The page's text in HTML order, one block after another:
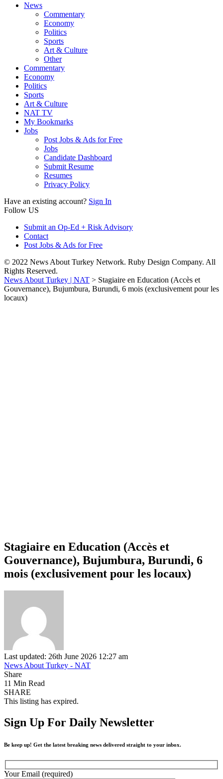
News
Commentary
Economy
Politics
Sports
Art & Culture
Other
Commentary
Economy
Politics
Sports
Art & Culture
NAT TV
My Bookmarks
Jobs
Post Jobs & Ads for Free
Jobs
Candidate Dashboard
Submit Resume
Resumes
Privacy Policy
Have an existing account? Sign In
Follow US
Submit an Op-Ed + Risk Advisory
Contact
Post Jobs & Ads for Free
© 2022 News About Turkey Network. Ruby Design Company. All
Rights Reserved.
News About Turkey | NAT > Stagiaire en Education (Accès et
Gouvernance), Bujumbura, Burundi, 6 mois (exclusivement pour les
locaux)
Stagiaire en Education (Accès et
Gouvernance), Bujumbura, Burundi, 6
mois (exclusivement pour les locaux)
Last updated: 26th June 2026 12:27 am
News About Turkey - NAT
Share
11 Min Read
SHARE
This listing has expired.
Sign Up For Daily Newsletter
Be keep up! Get the latest breaking news delivered straight to your inbox.
Your Email (required)